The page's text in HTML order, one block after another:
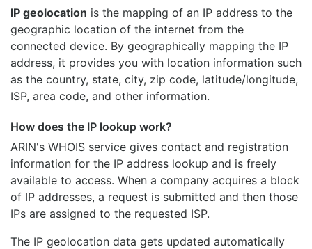
IP geolocation is the mapping of an IP address to the
geographic location of the internet from the
connected device. By geographically mapping the IP
address, it provides you with location information such
as the country, state, city, zip code, latitude/longitude,
ISP, area code, and other information.
How does the IP lookup work?
ARIN's WHOIS service gives contact and registration
information for the IP address lookup and is freely
available to access. When a company acquires a block
of IP addresses, a request is submitted and then those
IPs are assigned to the requested ISP.
The IP geolocation data gets updated automatically